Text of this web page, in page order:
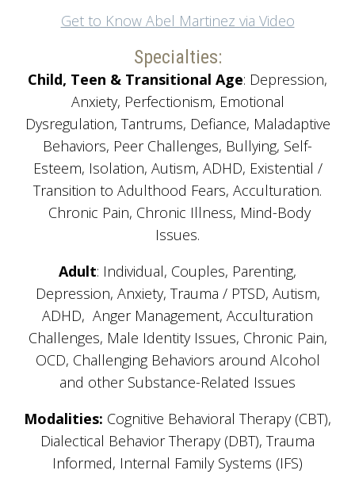
Get to Know Abel Martinez via Video
Specialties:
Child, Teen & Transitional Age: Depression,
Anxiety, Perfectionism, Emotional
Dysregulation, Tantrums, Defiance, Maladaptive
Behaviors, Peer Challenges, Bullying, Self-
Esteem, Isolation, Autism, ADHD, Existential /
Transition to Adulthood Fears, Acculturation.
Chronic Pain, Chronic Illness, Mind-Body
Issues.
Adult: Individual, Couples, Parenting,
Depression, Anxiety, Trauma / PTSD, Autism,
ADHD, Anger Management, Acculturation
Challenges, Male Identity Issues, Chronic Pain,
OCD, Challenging Behaviors around Alcohol
and other Substance-Related Issues
Modalities: Cognitive Behavioral Therapy (CBT),
Dialectical Behavior Therapy (DBT), Trauma
Informed, Internal Family Systems (IFS)